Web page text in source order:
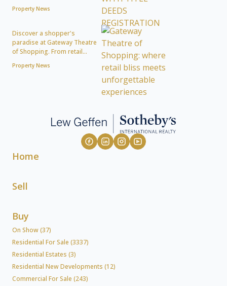
Property News
Discover a shopper's
paradise at Gateway Theatre
of Shopping. From retail...
Property News
Home
Sell
Buy
On Show (37)
Residential For Sale (3337)
Residential Estates (3)
Residential New Developments (12)
Commercial For Sale (243)